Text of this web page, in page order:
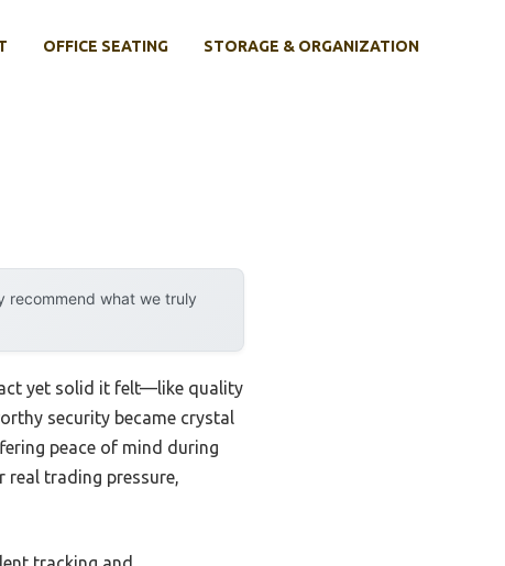
OFFICE SEATING STORAGE & ORGANIZATION
recommend what we truly
yet solid it felt—like quality
security became crystal
peace of mind during
real trading pressure,